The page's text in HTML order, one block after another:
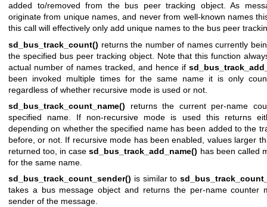
added to/removed from the bus peer tracking object. As
originate from unique names, and never from well-known names
this call will effectively only add unique names to the bus peer
sd_bus_track_count() returns the number of names currently
the specified bus peer tracking object. Note that this function
actual number of names tracked, and hence if
been invoked multiple times for the same name it is only
regardless of whether recursive mode is used or not.
sd_bus_track_count_name() returns the current per-name
specified name. If non-recursive mode is used this returns
depending on whether the specified name has been added to the
before, or not. If recursive mode has been enabled, values larger
returned too, in casesd_bus_track_add_name() has been called
for the same name.
sd_bus_track_count_sender() is similar to
takes a bus message object and returns the per-name counter
sender of the message.